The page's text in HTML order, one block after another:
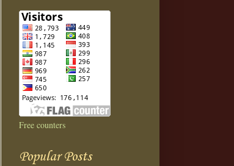
Free counters
Popular Posts